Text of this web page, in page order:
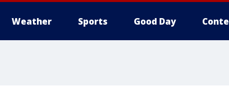
Weather Sports Good Day